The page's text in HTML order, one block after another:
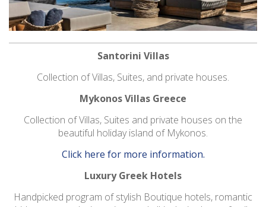
Santorini Villas
Collection of Villas, Suites, and private houses.
Mykonos Villas Greece
Collection of Villas, Suites and private houses on the
beautiful holiday island of Mykonos.
Click here for more information.
Luxury Greek Hotels
Handpicked program of stylish Boutique hotels, romantic